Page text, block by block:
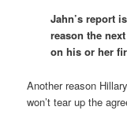
Jahn’s report
reason the
on his or her
Another reason
won’t tear up the